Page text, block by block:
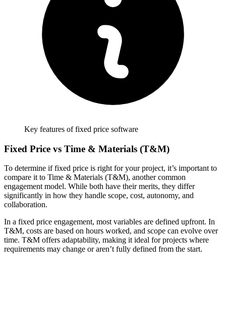
Key features of fixed price software
Fixed Price vs Time & Materials (T&M)
To determine if fixed price is right for your project, it’s important to
compare it to Time & Materials (T&M), another common
engagement model. While both have their merits, they differ
significantly in how they handle scope, cost, autonomy, and
collaboration.
In a fixed price engagement, most variables are defined upfront. In
T&M, costs are based on hours worked, and scope can evolve over
time. T&M offers adaptability, making it ideal for projects where
requirements may change or aren’t fully defined from the start.